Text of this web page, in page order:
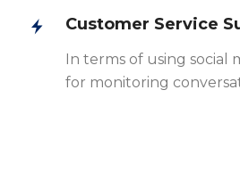
Customer Service
In terms of using social
for monitoring